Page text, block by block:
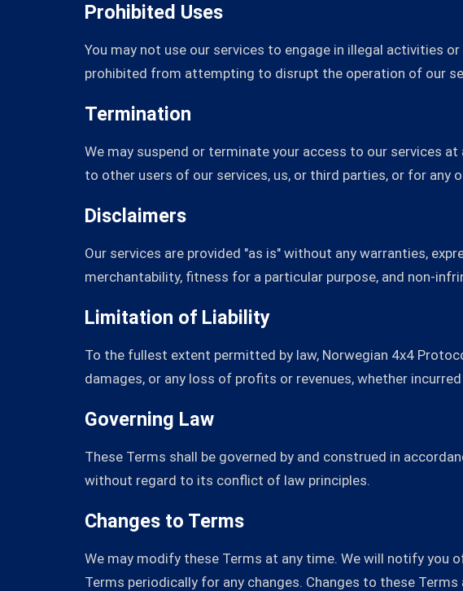
Prohibited Uses
You may not use our services to engage in illegal activities
prohibited from attempting to disrupt the operation of our
Termination
We may suspend or terminate your access to our services
to other users of our services, us, or third parties, or for any
Disclaimers
Our services are provided "as is" without any warranties,
merchantability, fitness for a particular purpose, and non-
Limitation of Liability
To the fullest extent permitted by law, Norwegian 4x4
damages, or any loss of profits or revenues, whether
Governing Law
These Terms shall be governed by and construed in
without regard to its conflict of law principles.
Changes to Terms
We may modify these Terms at any time. We will notify you
Terms periodically for any changes. Changes to these